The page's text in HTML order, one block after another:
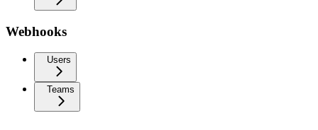
Webhooks
Users
Teams